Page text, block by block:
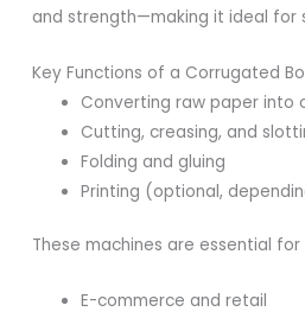
and strength—making it ideal for
Key Functions of a Corrugated
Converting raw paper into
Cutting, creasing, and
Folding and gluing
Printing (optional,
These machines are essential for
E-commerce and retail